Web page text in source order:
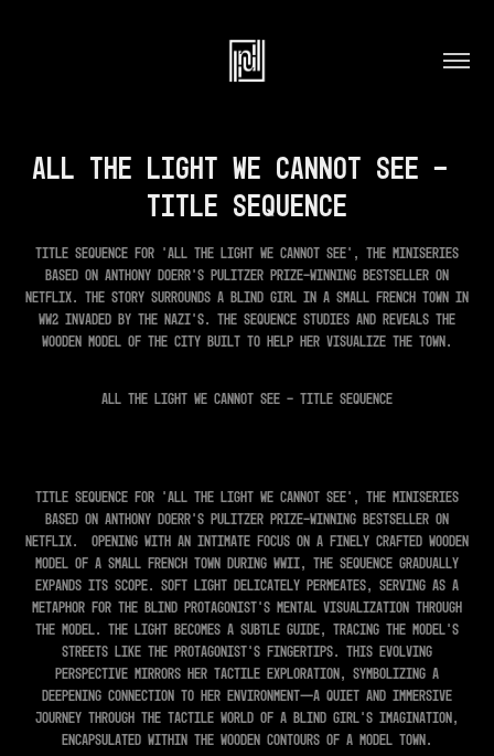
All the light we cannot see -
Title Sequence
Title Sequence for 'All The Light We Cannot See', the miniseries
based on Anthony Doerr's Pulitzer Prize-winning bestseller on
Netflix. The story surrounds a blind girl in a small French town in
ww2 invaded by the Nazi's. The sequence studies and reveals the
wooden model of the city built to help her visualize the town.
ALL THE LIGHT WE CANNOT SEE - TITLE SEQUENCE
Title Sequence for 'All The Light We Cannot See', the miniseries
based on Anthony Doerr's Pulitzer Prize-winning bestseller on
Netflix. Opening with an intimate focus on a finely crafted wooden
model of a small French town during WWII, the sequence gradually
expands its scope. Soft light delicately permeates, serving as a
metaphor for the blind protagonist's mental visualization through
the model. The light becomes a subtle guide, tracing the model's
streets like the protagonist's fingertips. This evolving
perspective mirrors her tactile exploration, symbolizing a
deepening connection to her environment—a quiet and immersive
journey through the tactile world of a blind girl's imagination,
encapsulated within the wooden contours of a model town.